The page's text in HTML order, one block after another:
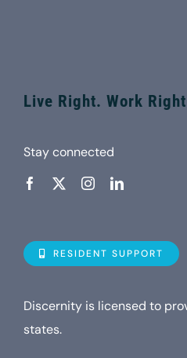
Live Right. Work
Stay connected
RESIDENT SUPPORT
Discernity is licensed to
states.